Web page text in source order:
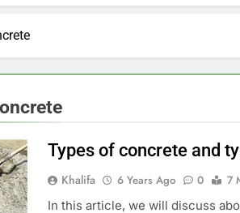
Types of concrete and
Khalifa 6 Years Ago 0
7
In this article, we will discuss